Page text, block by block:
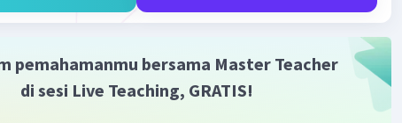
Level 43
pemahamanmu bersama Master Teacher
di sesi Live Teaching, GRATIS!